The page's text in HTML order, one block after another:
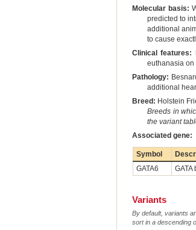
Molecular basis:
predicted to
additional
to cause
Clinical features:
euthanasia
Pathology:
additional
Breed: Holstein
Breeds in
the variant
Associated gene:
Symbol
GATA6
GATA
Variants
By default, variants
sort in a descending